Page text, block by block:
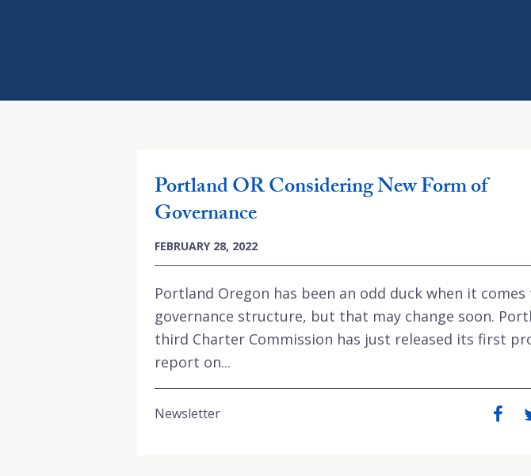
Portland OR Considering New Form of
Governance
FEBRUARY 28, 2022
Portland Oregon has been an odd duck when it comes
governance structure, but that may change soon.
third Charter Commission has just released its first
report on...
Newsletter